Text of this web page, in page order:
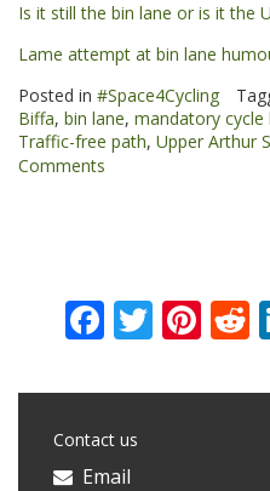
Is it still the bin lane or is it the
Lame attempt at bin lane
Posted in #Space4Cycling
Biffa, bin lane, mandatory cycle
Traffic-free path, Upper Arthur
Comments
Contact us
Email